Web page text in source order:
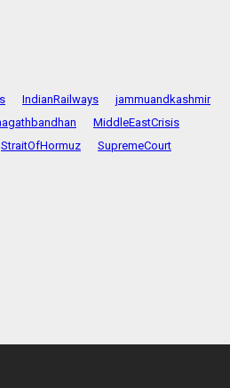
IndianRailways
jammuandkashmir
MiddleEastCrisis
StraitOfHormuz
SupremeCourt